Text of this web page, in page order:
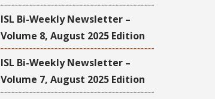
ISL Bi-Weekly Newsletter –
Volume 8, August 2025 Edition
ISL Bi-Weekly Newsletter –
Volume 7, August 2025 Edition